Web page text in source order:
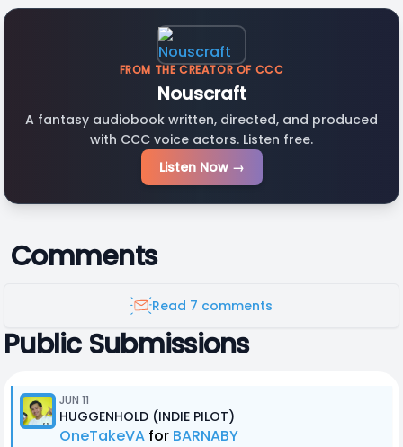
FROM THE CREATOR OF CCC
Nouscraft
A fantasy audiobook written, directed, and produced
with CCC voice actors. Listen free.
Listen Now →
Comments
Read 7 comments
Public Submissions
JUN 11
HUGGENHOLD (INDIE PILOT)
OneTakeVA for BARNABY